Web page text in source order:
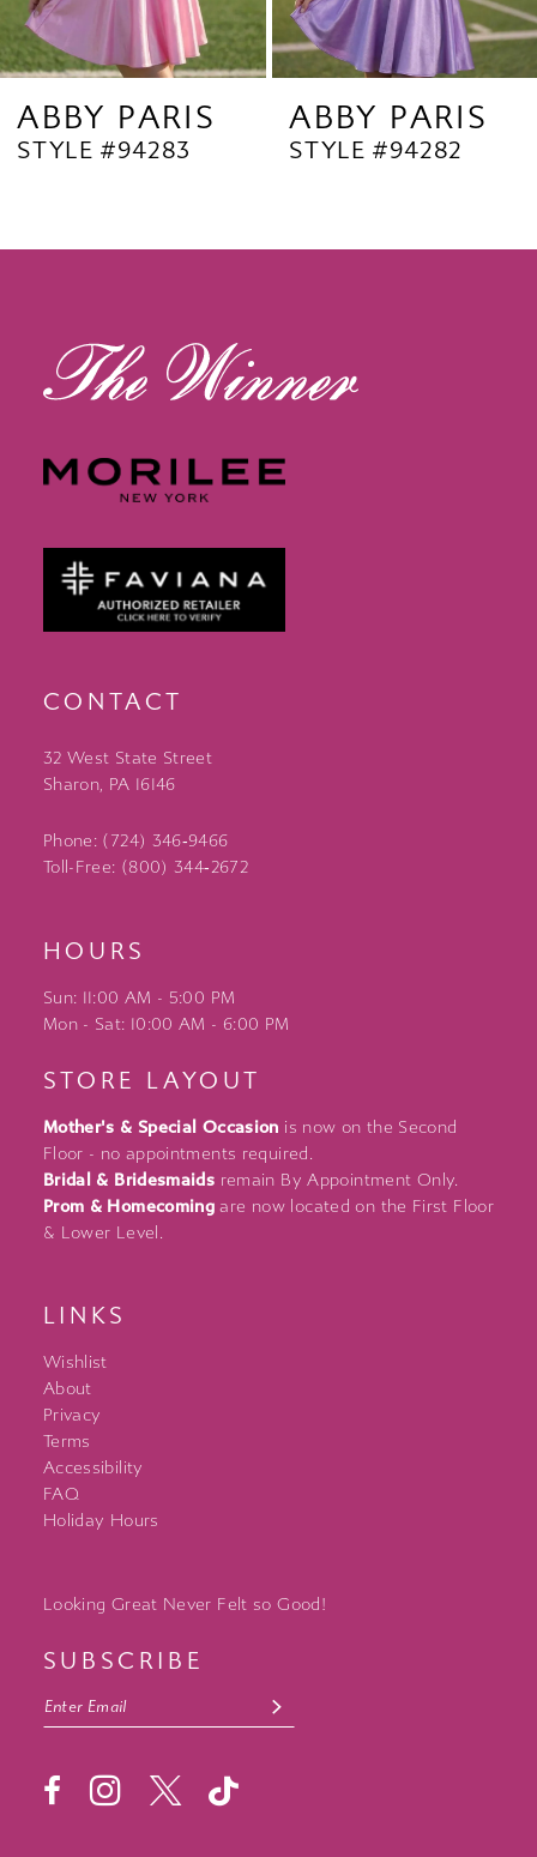
7
8
9
10
ABBY PARIS
STYLE #94283
ABBY PARIS
STYLE #94282
CONTACT
32 West State Street
Sharon, PA 16146
Phone: (724) 346‑9466
Toll-Free: (800) 344‑2672
HOURS
Sun: 11:00 AM - 5:00 PM
Mon - Sat: 10:00 AM - 6:00 PM
STORE LAYOUT
Mother's & Special Occasion is now on the Second
Floor - no appointments required.
Bridal & Bridesmaids remain By Appointment Only.
Prom & Homecoming are now located on the First Floor
& Lower Level.
LINKS
Wishlist
About
Privacy
Terms
Accessibility
FAQ
Holiday Hours
Looking Great Never Felt so Good!
SUBSCRIBE